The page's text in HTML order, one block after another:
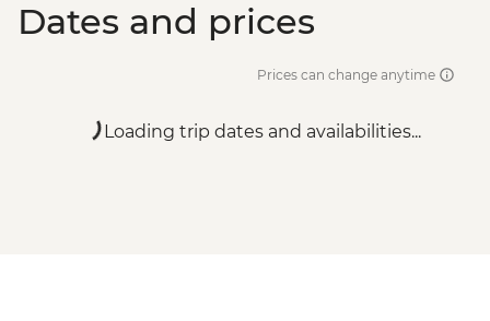
Dates and prices
Prices can change anytime
Loading trip dates and availabilities...